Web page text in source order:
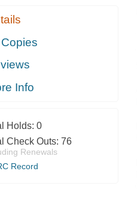
Info
Holds: 0
Check Outs: 76
Renewals
Record